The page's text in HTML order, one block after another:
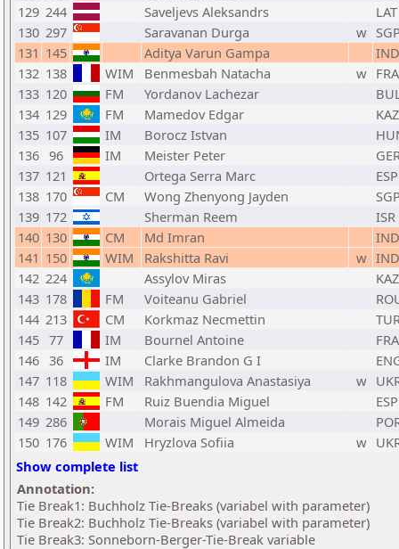
129 244 Saveljevs Aleksandrs
LAT
130 297 Saravanan Durga w
131 145 Aditya Varun Gampa
IND
132 138 WIM Benmesbah Natacha w FRA
133 120 FM Yordanov Lachezar
134 129 FM Mamedov Edgar
KAZ
135 107 IM Borocz Istvan
136 96 IM Meister Peter
137 121 Ortega Serra Marc
ESP
138 170 CM Wong Zhenyong Jayden
139 172 Sherman Reem
ISR
140 130 CM Md Imran
IND
141 150 WIM Rakshitta Ravi w IND
142 224 Assylov Miras
KAZ
143 178 FM Voiteanu Gabriel
144 213 CM Korkmaz Necmettin
145 77 IM Bournel Antoine
FRA
146 36 IM Clarke Brandon G I
147 118 WIM Rakhmangulova Anastasiya w
148 142 FM Ruiz Buendia Miguel
ESP
149 286 Morais Miguel Almeida
150 176 WIM Hryzlova Sofiia w
Show complete list
Annotation:
Tie Break1: Buchholz Tie-Breaks (variabel with parameter)
Tie Break2: Buchholz Tie-Breaks (variabel with parameter)
Tie Break3: Sonneborn-Berger-Tie-Break variable